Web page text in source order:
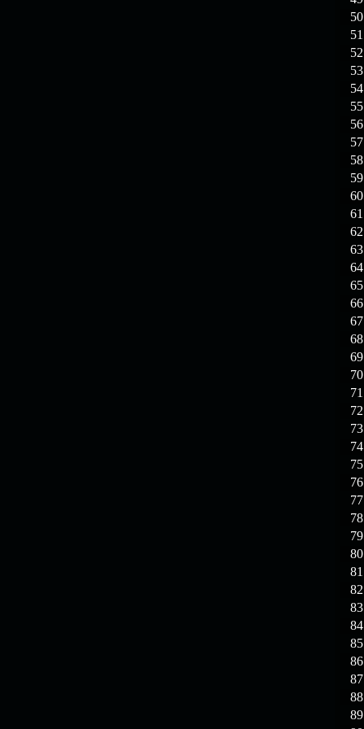
50
51
52
53
54
55
56
57
58
59
60
61
62
63
64
65
66
67
68
69
70
71
72
73
74
75
76
77
78
79
80
81
82
83
84
85
86
87
88
89